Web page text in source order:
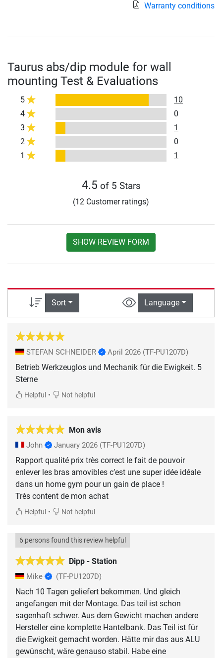
Warranty conditions
Taurus abs/dip module for wall
mounting Test & Evaluations
5
10
4
0
3
1
2
0
1
1
4.5 of 5 Stars
(12 Customer ratings)
SHOW REVIEW FORM
Sort Language
STEFAN SCHNEIDER April 2026 (TF-PU1207D)
Betrieb Werkzeuglos und Mechanik für die Ewigkeit. 5
Sterne
Helpful • Not helpful
Mon avis
John January 2026 (TF-PU1207D)
Rapport qualité prix très correct le fait de pouvoir
enlever les bras amovibles c’est une super idée idéale
dans un home gym pour un gain de place !
Très content de mon achat
Helpful • Not helpful
Dipp - Station
6 persons found this review helpful
Mike (TF-PU1207D)
Nach 10 Tagen geliefert bekommen. Und gleich
angefangen mit der Montage. Das teil ist schon
sagenhaft schwer. Aus dem Gewicht machen andere
Hersteller eine komplette Hantelbank. Das Teil ist für
die Ewigkeit gemacht worden. Hätte mir das aus ALU
gewünscht, wäre genauso stabil. Habe eine